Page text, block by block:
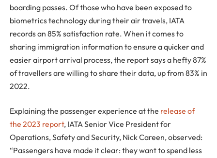
boarding passes. Of those who have been exposed to
biometrics technology during their air travels, IATA
records an 85% satisfaction rate. When it comes to
sharing immigration information to ensure a quicker and
easier airport arrival process, the report says a hefty 87%
of travellers are willing to share their data, up from 83% in
2022.
Explaining the passenger experience at the release of
the 2023 report, IATA Senior Vice President for
Operations, Safety and Security, Nick Careen, observed:
“Passengers have made it clear: they want to spend less